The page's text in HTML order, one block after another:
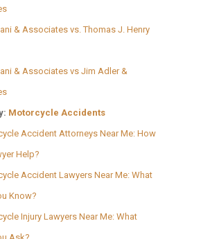
& Associates vs. Thomas J. Henry
& Associates vs Jim Adler &
Motorcycle Accidents
Accident Attorneys Near Me: How
Help?
Accident Lawyers Near Me: What
Know?
Injury Lawyers Near Me: What